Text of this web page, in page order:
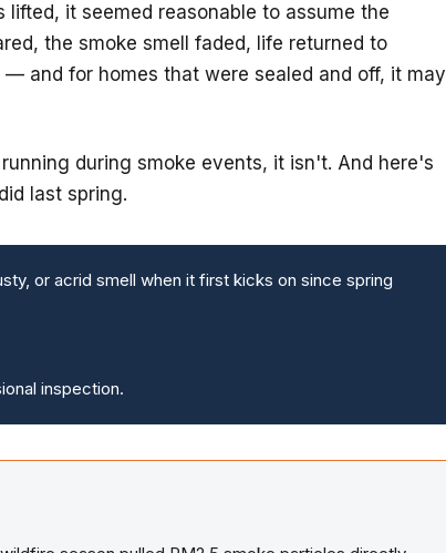
lifted, it seemed reasonable to assume the
the smoke smell faded, life returned to
and for homes that were sealed and off, it may
during smoke events, it isn't. And here's
last spring.
or acrid smell when it first kicks on since spring
inspection.